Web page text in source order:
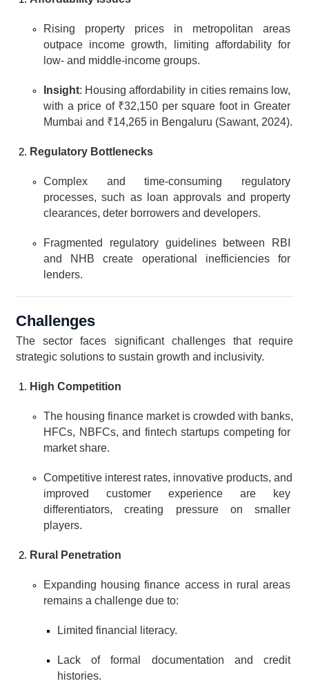
Rising property prices in metropolitan areas
outpace income growth, limiting affordability for
low- and middle-income groups.
Insight: Housing affordability in cities remains low,
with a price of ₹32,150 per square foot in Greater
Mumbai and ₹14,265 in Bengaluru (Sawant, 2024).
Regulatory Bottlenecks
Complex and time-consuming regulatory
processes, such as loan approvals and property
clearances, deter borrowers and developers.
Fragmented regulatory guidelines between RBI
and NHB create operational inefficiencies for
lenders.
Challenges
The sector faces significant challenges that require
strategic solutions to sustain growth and inclusivity.
High Competition
The housing finance market is crowded with banks,
HFCs, NBFCs, and fintech startups competing for
market share.
Competitive interest rates, innovative products, and
improved customer experience are key
differentiators, creating pressure on smaller
players.
Rural Penetration
Expanding housing finance access in rural areas
remains a challenge due to:
Limited financial literacy.
Lack of formal documentation and credit
histories.